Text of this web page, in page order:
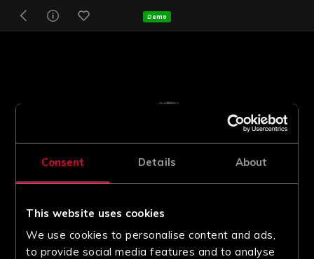
Consent Details About
This website uses cookies
We use cookies to personalise content and ads,
to provide social media features and to analyse
Demo